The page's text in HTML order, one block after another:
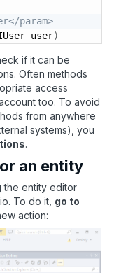
param>
user)
if it can be
Often methods
access
too. To avoid
from anywhere
systems), you
.
an entity
the entity editor
To do it, go to
action: